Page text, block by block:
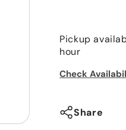
Boot
Rubber
Pickup
hour
Check
Share